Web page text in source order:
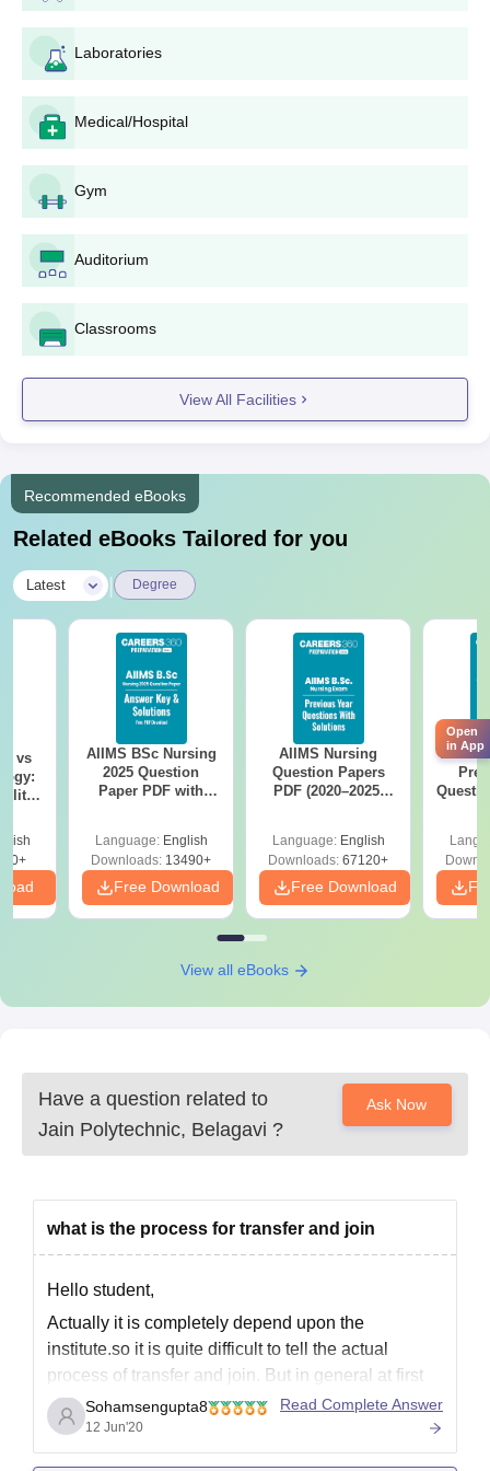
programme desired.
Jain Polytechnic, Belagavi Diploma Courses
Admission Process
The college provides five full-time
engineering streams, including Diploma in Computer Science
and Engineering, Diploma in Civil Engineering, Diploma in
Electronics and Communication Engineering, Diploma in
Electrical and Electronics Engineering and Diploma in
Mechanical Engineering. Admission for all the courses is
equivalent examination. The total intake of the institute across
The eligibility requirement for all such diploma programmes is
passing the 10th standard or an equivalent examination.
Admission is on a merit list prepared considering the marks
scored in the qualifying examination.
Mark sheet of 10th standard or equivalent
School leaving certificate
Caste certificate if applicable
Jain Polytechnic, Belagavi, admission process is based on
students' prior examination score.
Laboratories
Medical/Hospital
Gym
Auditorium
Classrooms
View All Facilities
Recommended eBooks
Related eBooks Tailored for you
Latest Degree
vs
AIIMS BSc Nursing
2025 Question
Paper PDF with
Download Free
Language: English
Downloads: 13490+
Free Download
AIIMS Nursing
Question Papers
PDF (2020–2025)
Language: English
Downloads: 67120+
Free Download
AIIMS
View all eBooks
Have a question related to
Jain Polytechnic, Belagavi ?
Ask Now
what is the process for transfer and join
Hello student,
Actually it is completely depend upon the
institute.so it is quite difficult to tell the actual
process of transfer and join. But in general at first
you have to write a application regarding this
transfer,and you should submit in to the institute
head with the proper reason of
Sohamsengupta8
12 Jun'20
Read Complete Answer
Open
in App